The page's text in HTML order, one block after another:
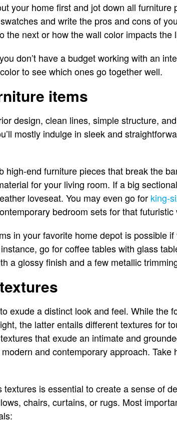
your home first and jot down all
and write the pros and cons of
the next or how the wall color impacts the
don’t have a budget working with an
to see which ones go together well.
items
design, clean lines, simple structure,
mostly indulge in sleek and
high-end furniture pieces that break the
for your living room. If a big
loveseat. You may even go for king-
bedroom sets for that futuristic
in your favorite home depot is possible
go for coffee tables with glass
a glossy finish and a few metallic
exude a distinct look and feel. While the
the latter entails different textures for
that exude an intimate and
and contemporary approach.
textures is essential to create a sense of
chairs, curtains, or rugs. Most